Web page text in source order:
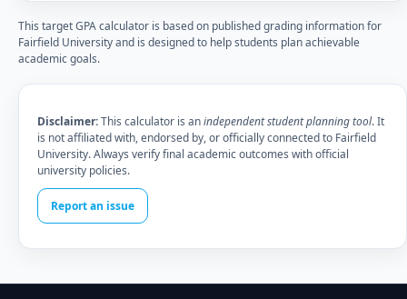
This target GPA calculator is based on published grading information for
Fairfield University and is designed to help students plan achievable
academic goals.
Disclaimer:This calculator is anindependent student planning tool. It
is not affiliated with, endorsed by, or officially connected to Fairfield
University. Always verify final academic outcomes with official
university policies.
Report an issue